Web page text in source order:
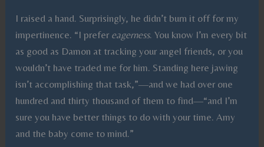
I raised a hand. Surprisingly, he didn’t burn it off for my
impertinence. “I prefer eagerness. You know I’m every bit
as good as Damon at tracking your angel friends, or you
wouldn’t have traded me for him. Standing here jawing
isn’t accomplishing that task,”—and we had over one
hundred and thirty thousand of them to find—“and I’m
sure you have better things to do with your time. Amy
and the baby come to mind.”